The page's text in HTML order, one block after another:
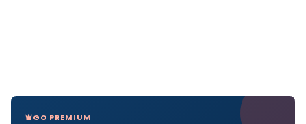
GO PREMIUM